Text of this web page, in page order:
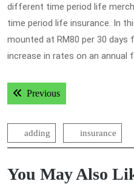
different time period life
time period life insurance. In
mounted at RM80 per 30
increase in rates on an annual
Post
navigation
PreviousPrevious post:
adding insurance
You May Also